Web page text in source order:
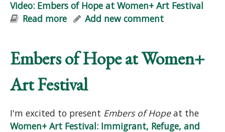
Video: Embers of Hope at Women+ Art Festival
Read more about Video: Embers of Hope at
Add new comment
Embers of Hope at Women+
Art Festival
I'm excited to present Embers of Hopeat the
Women+ Art Festival: Immigrant, Refuge, and